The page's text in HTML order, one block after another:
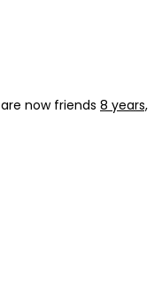
are now friends 8 years,